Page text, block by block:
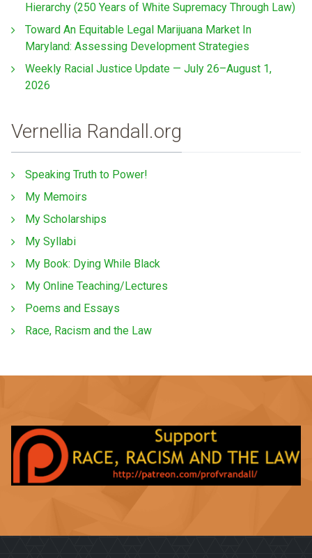
Hierarchy (250 Years of White Supremacy Through Law)
Toward An Equitable Legal Marijuana Market In
Maryland: Assessing Development Strategies
Weekly Racial Justice Update — July 26–August 1,
2026
Vernellia Randall.org
Speaking Truth to Power!
My Memoirs
My Scholarships
My Syllabi
My Book: Dying While Black
My Online Teaching/Lectures
Poems and Essays
Race, Racism and the Law